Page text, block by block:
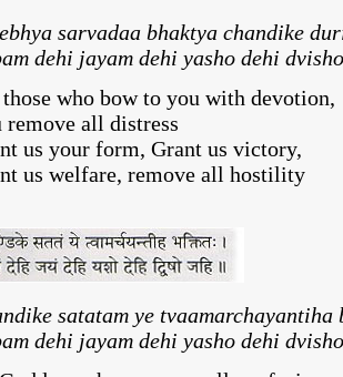
sarvadaa bhaktya chandike
dehi jayam dehi yasho dehi
who bow to you with devotion,
remove all distress
us your form, Grant us victory,
us welfare, remove all hostility
satatam ye tvaamarchayantiha
dehi jayam dehi yasho dehi